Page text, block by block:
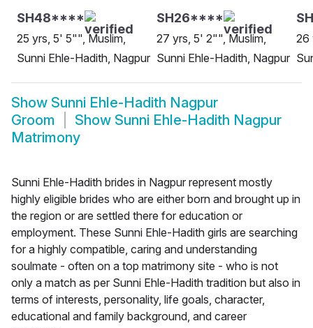
SH48****
25 yrs, 5' 5"", Muslim,
Sunni Ehle-Hadith, Nagpur
SH26****
27 yrs, 5' 2"", Muslim,
Sunni Ehle-Hadith, Nagpur
26
Show Sunni Ehle-Hadith Nagpur
Groom
Show Sunni Ehle-Hadith Nagpur
Matrimony
Sunni Ehle-Hadith brides in Nagpur represent mostly
highly eligible brides who are either born and brought up in
the region or are settled there for education or
employment. These Sunni Ehle-Hadith girls are searching
for a highly compatible, caring and understanding
soulmate - often on a top matrimony site - who is not
only a match as per Sunni Ehle-Hadith tradition but also in
terms of interests, personality, life goals, character,
educational and family background, and career